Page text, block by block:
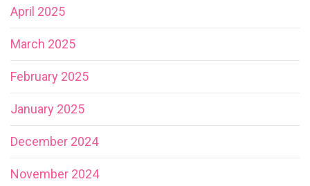
April 2025
March 2025
February 2025
January 2025
December 2024
November 2024